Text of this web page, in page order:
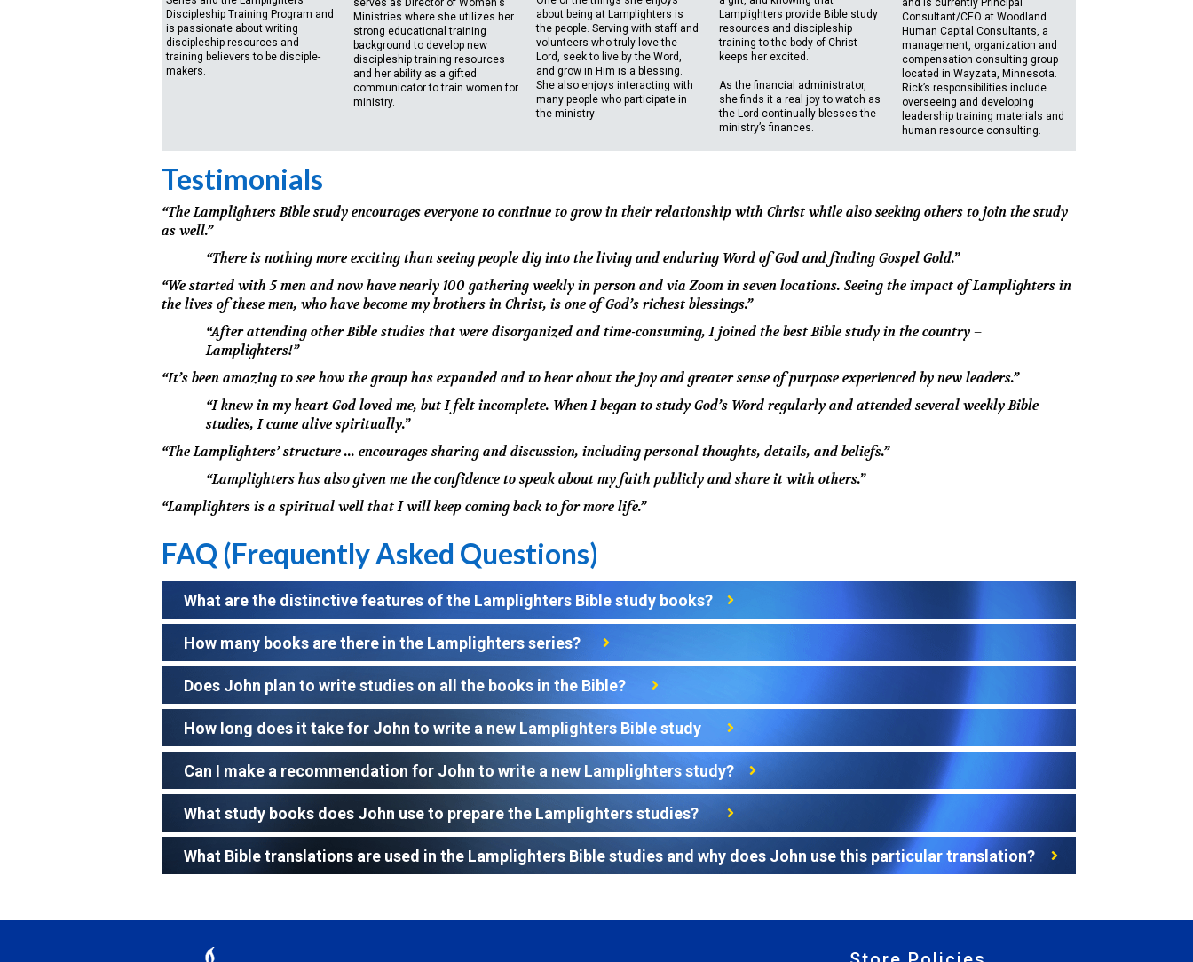
Discipleship Training Program and
is passionate about writing
discipleship resources and
training believers to be disciple-
makers.
Ministries where she utilizes her
strong educational training
background to develop new
discipleship training resources
and her ability as a gifted
communicator to train women for
ministry.
about being at Lamplighters is
the people. Serving with staff and
volunteers who truly love the
Lord, seek to live by the Word,
and grow in Him is a blessing.
She also enjoys interacting with
many people who participate in
the ministry
Lamplighters provide Bible study
resources and discipleship
training to the body of Christ
keeps her excited.
As the financial administrator,
she finds it a real joy to watch as
the Lord continually blesses the
ministry’s finances.
Consultant/CEO at Woodland
Human Capital Consultants, a
management, organization and
compensation consulting group
located in Wayzata, Minnesota.
Rick’s responsibilities include
overseeing and developing
leadership training materials and
human resource consulting.
Testimonials
“The Lamplighters Bible study encourages everyone to continue to grow in their relationship with Christ while also seeking others to join the study
as well.”
“There is nothing more exciting than seeing people dig into the living and enduring Word of God and finding Gospel Gold.”
“We started with 5 men and now have nearly 100 gathering weekly in person and via Zoom in seven locations. Seeing the impact of Lamplighters in
the lives of these men, who have become my brothers in Christ, is one of God’s richest blessings.”
“After attending other Bible studies that were disorganized and time-consuming, I joined the best Bible study in the country –
Lamplighters!”
“It’s been amazing to see how the group has expanded and to hear about the joy and greater sense of purpose experienced by new leaders.”
“I knew in my heart God loved me, but I felt incomplete. When I began to study God’s Word regularly and attended several weekly Bible
studies, I came alive spiritually.”
“The Lamplighters’ structure ... encourages sharing and discussion, including personal thoughts, details, and beliefs.”
“Lamplighters has also given me the confidence to speak about my faith publicly and share it with others.”
“Lamplighters is a spiritual well that I will keep coming back to for more life.”
FAQ (Frequently Asked Questions)
What are the distinctive features of the Lamplighters Bible study books?
How many books are there in the Lamplighters series?
Does John plan to write studies on all the books in the Bible?
How long does it take for John to write a new Lamplighters Bible study
Can I make a recommendation for John to write a new Lamplighters study?
What study books does John use to prepare the Lamplighters studies?
What Bible translations are used in the Lamplighters Bible studies and why does John use this particular translation?